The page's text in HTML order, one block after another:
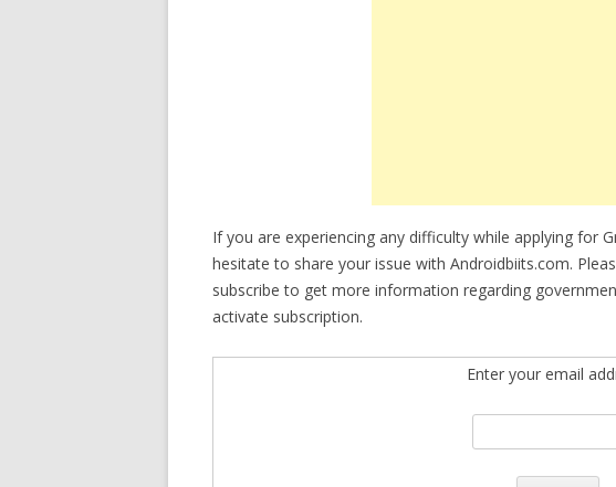
If you are experiencing any difficulty while applying for
hesitate to share your issue with Androidbiits.com.
subscribe to get more information regarding
activate subscription.
Enter your email